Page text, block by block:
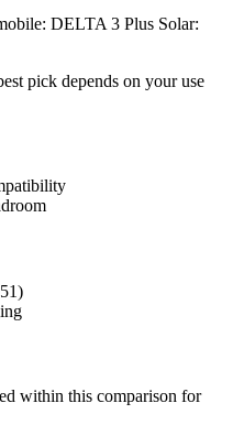
DELTA 3 Plus Solar:
pick depends on your use
within this comparison for